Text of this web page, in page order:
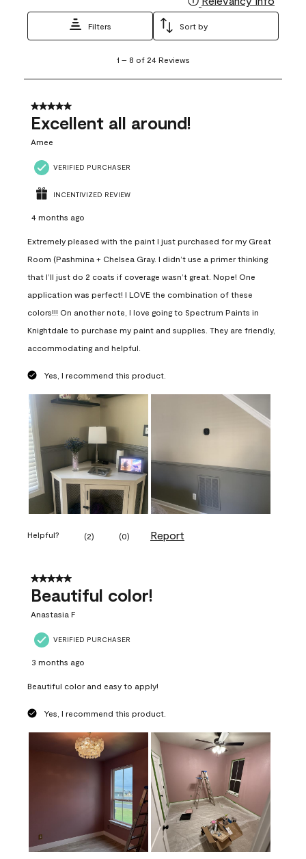
Filters Sort by
8
24
Reviews
1 – 8 of 24 Reviews
5 out of 5 stars.
Excellent all around!
Amee
VERIFIED PURCHASER
INCENTIVIZED REVIEW
4 months ago
Extremely pleased with the paint I just purchased for my Great
Room (Pashmina + Chelsea Gray. I didn’t use a primer thinking
that I’ll just do 2 coats if coverage wasn’t great. Nope! One
application was perfect! I LOVE the combination of these
colors!!! On another note, I love going to Spectrum Paints in
Knightdale to purchase my paint and supplies. They are friendly,
accommodating and helpful.
Yes, I recommend this product.
Helpful? (2) (0) Report
5 out of 5 stars.
Beautiful color!
Anastasia F
VERIFIED PURCHASER
3 months ago
Beautiful color and easy to apply!
Yes, I recommend this product.